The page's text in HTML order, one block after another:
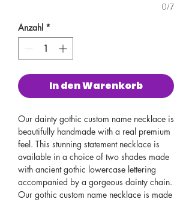
0/7
Anzahl *
In den Warenkorb
Our dainty gothic custom name necklace is
beautifully handmade with a real premium
feel. This stunning statement necklace is
available in a choice of two shades made
with ancient gothic lowercase lettering
accompanied by a gorgeous dainty chain.
Our gothic custom name necklace is made